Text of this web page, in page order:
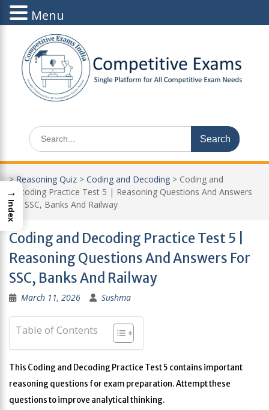
content
Search
for:
>Reasoning Quiz > Coding and Decoding > Coding and
Decoding Practice Test 5 | Reasoning Questions And Answers
For SSC, Banks And Railway
Coding and Decoding Practice Test 5 |
Reasoning Questions And Answers For
SSC, Banks And Railway
March 11, 2026 Sushma
Table of Contents
This Coding and Decoding Practice Test 5 contains important
reasoning questions for exam preparation. Attempt these
questions to improve analytical thinking.
Menu
→
Index